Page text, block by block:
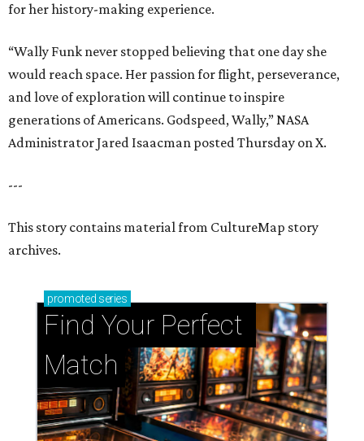
for her history-making experience.
“Wally Funk never stopped believing that one day she
would reach space. Her passion for flight, perseverance,
and love of exploration will continue to inspire
generations of Americans. Godspeed, Wally,” NASA
Administrator Jared Isaacman posted Thursday on X.
---
This story contains material from CultureMap story
archives.
promoted series
Find Your Perfect
Match